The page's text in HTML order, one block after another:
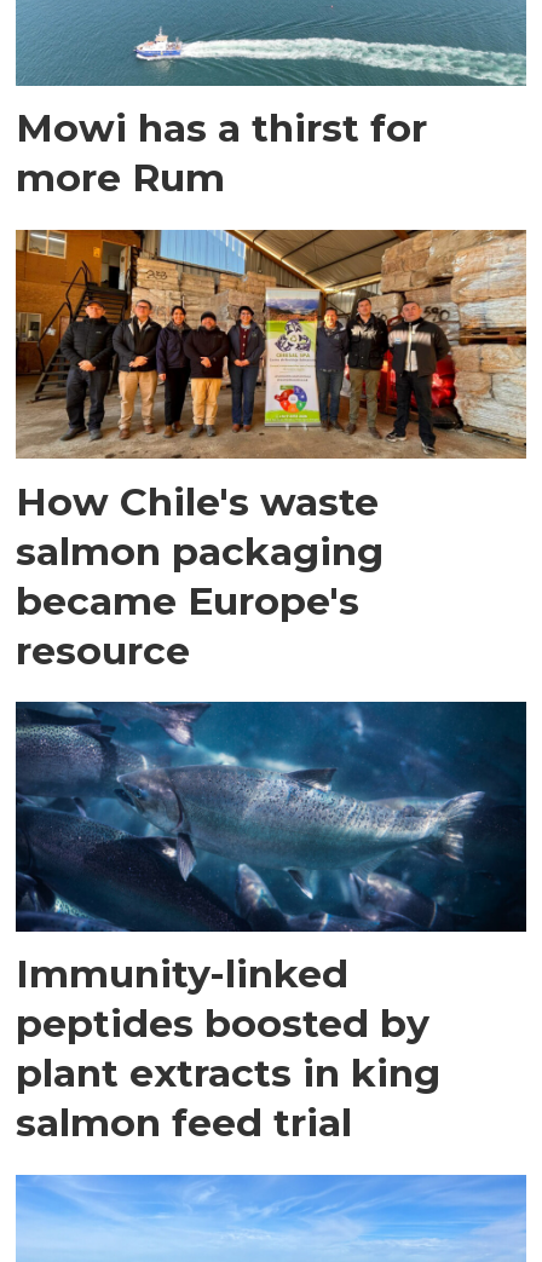
Mowi has a thirst for
more Rum
How Chile's waste
salmon packaging
became Europe's
resource
Immunity-linked
peptides boosted by
plant extracts in king
salmon feed trial